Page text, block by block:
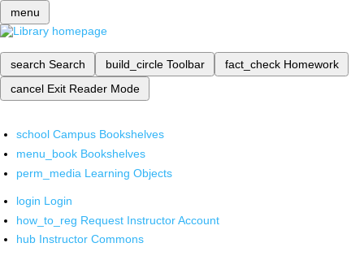
menu
search Search build_circle Toolbar fact_check Homework
cancel Exit Reader Mode
school Campus Bookshelves
menu_book Bookshelves
perm_media Learning Objects
login Login
how_to_reg Request Instructor Account
hub Instructor Commons